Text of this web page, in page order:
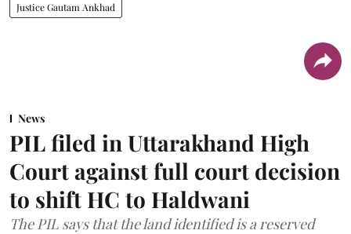
Justice Gautam Ankhad
News
PIL filed in Uttarakhand High
Court against full court decision
to shift HC to Haldwani
The PIL says that the land identified is a reserved